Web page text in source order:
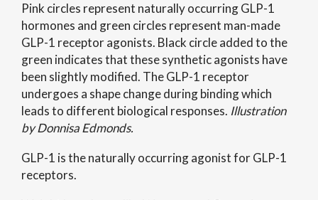
Pink circles represent naturally occurring GLP-1
hormones and green circles represent man-made
GLP-1 receptor agonists. Black circle added to the
green indicates that these synthetic agonists have
been slightly modified. The GLP-1 receptor
undergoes a shape change during binding which
leads to different biological responses. Illustration
by Donnisa Edmonds.
GLP-1 is the naturally occurring agonist for GLP-1
receptors.